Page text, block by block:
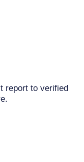
report to verified